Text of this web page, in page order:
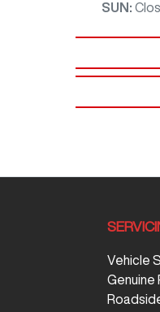
SUN :
Vehicle
Genuine